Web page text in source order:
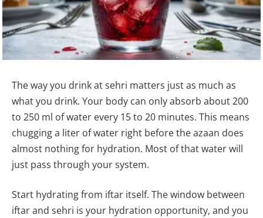
The way you drink at sehri matters just as much as
what you drink. Your body can only absorb about 200
to 250 ml of water every 15 to 20 minutes. This means
chugging a liter of water right before the azaan does
almost nothing for hydration. Most of that water will
just pass through your system.
Start hydrating from iftar itself. The window between
iftar and sehri is your hydration opportunity, and you